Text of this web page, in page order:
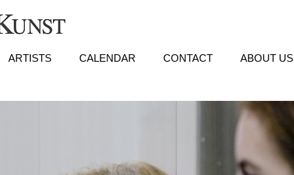
ARTISTS CALENDAR CONTACT ABOUT US